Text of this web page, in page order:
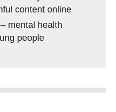
content online
– mental health
people